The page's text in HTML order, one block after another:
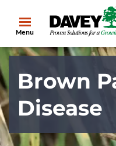
Menu
Brown
Disease